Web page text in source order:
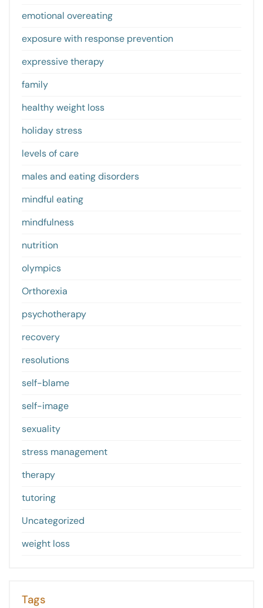
emotional overeating
exposure with response prevention
expressive therapy
family
healthy weight loss
holiday stress
levels of care
males and eating disorders
mindful eating
mindfulness
nutrition
olympics
Orthorexia
psychotherapy
recovery
resolutions
self-blame
self-image
sexuality
stress management
therapy
tutoring
Uncategorized
weight loss
Tags